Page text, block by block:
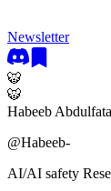
Newsletter
🐯
🐯
Habeeb
@Habeeb-
AI/AI safety